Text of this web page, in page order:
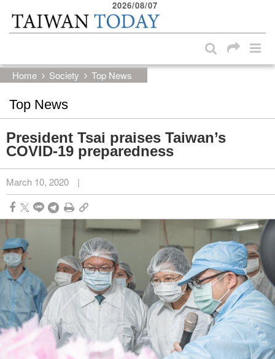
Skip to main content block
2026/08/07
Home Society Top News
Top News
President Tsai praises Taiwan’s
COVID-19 preparedness
March 10, 2020 |